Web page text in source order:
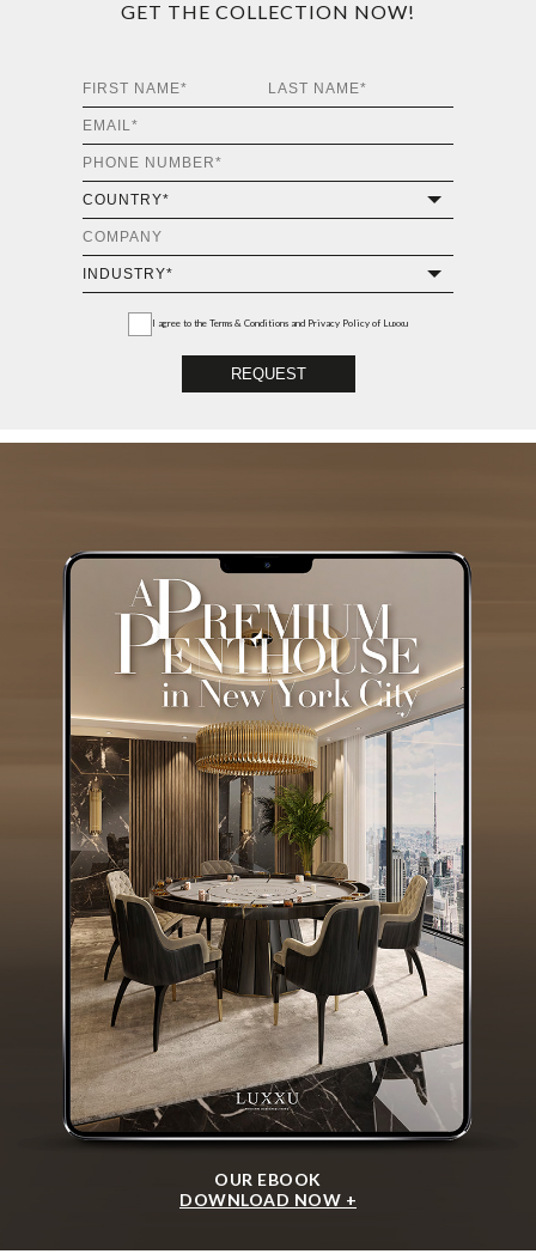
GET THE COLLECTION NOW!
I agree to the Terms & Conditions and Privacy Policy of Luxxu
REQUEST
OUR EBOOK
DOWNLOAD NOW +